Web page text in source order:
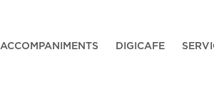
ACCOMPANIMENTS DIGICAFE